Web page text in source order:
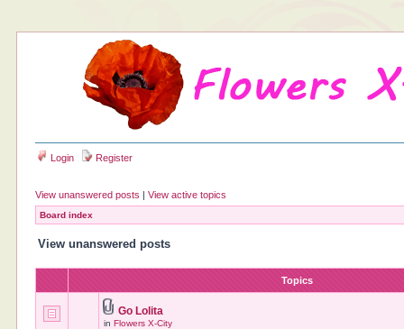
Login Register
View unanswered posts |View active topics
Board index
View unanswered posts
Topics
Go Lolita
inFlowers X-City